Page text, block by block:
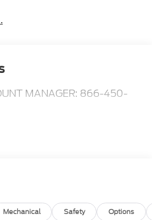
MANAGER: 866-450-
Mechanical Safety Options